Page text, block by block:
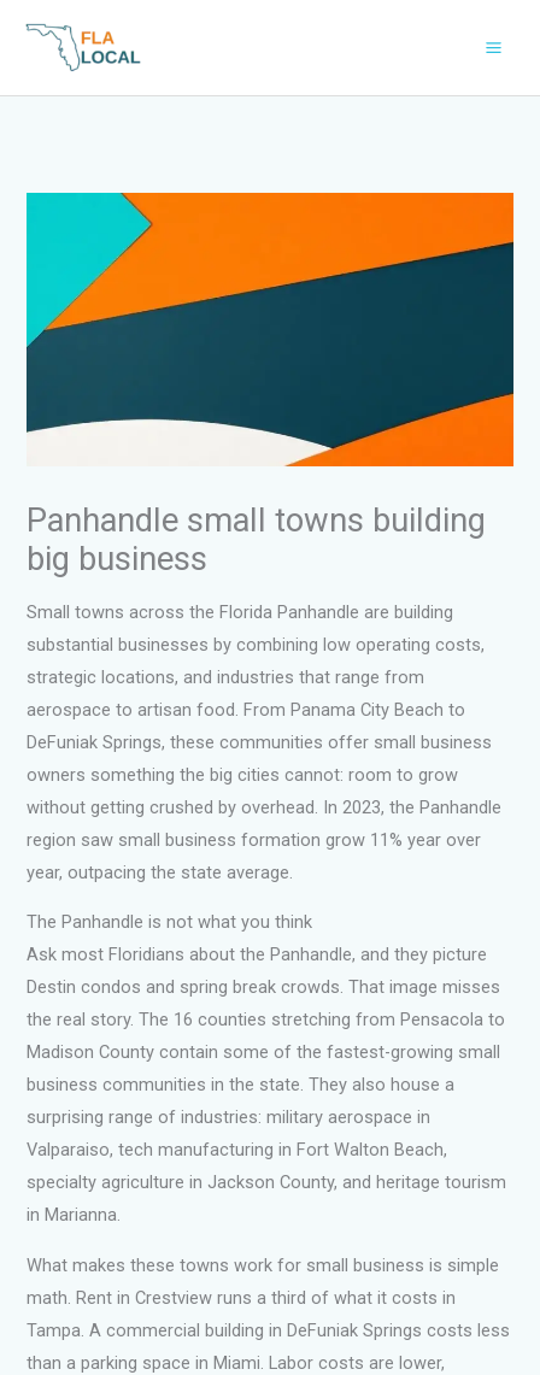
Panhandle small towns building
big business
Small towns across the Florida Panhandle are building
substantial businesses by combining low operating costs,
strategic locations, and industries that range from
aerospace to artisan food. From Panama City Beach to
DeFuniak Springs, these communities offer small business
owners something the big cities cannot: room to grow
without getting crushed by overhead. In 2023, the Panhandle
region saw small business formation grow 11% year over
year, outpacing the state average.
The Panhandle is not what you think
Ask most Floridians about the Panhandle, and they picture
Destin condos and spring break crowds. That image misses
the real story. The 16 counties stretching from Pensacola to
Madison County contain some of the fastest-growing small
business communities in the state. They also house a
surprising range of industries: military aerospace in
Valparaiso, tech manufacturing in Fort Walton Beach,
specialty agriculture in Jackson County, and heritage tourism
in Marianna.
What makes these towns work for small business is simple
math. Rent in Crestview runs a third of what it costs in
Tampa. A commercial building in DeFuniak Springs costs less
than a parking space in Miami. Labor costs are lower,